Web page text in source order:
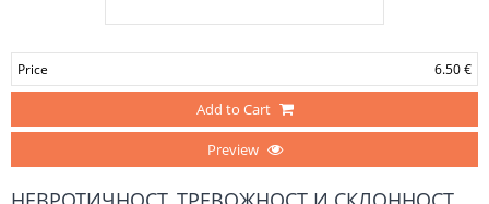
Price 6.50 €
Add to Cart
Preview